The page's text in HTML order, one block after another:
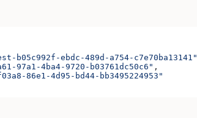
b05c992f-ebdc-489d-a754-c7e70ba13141"
97a1-4ba4-9720-b03761dc50c6" ,
86e1-4d95-bd44-bb3495224953"